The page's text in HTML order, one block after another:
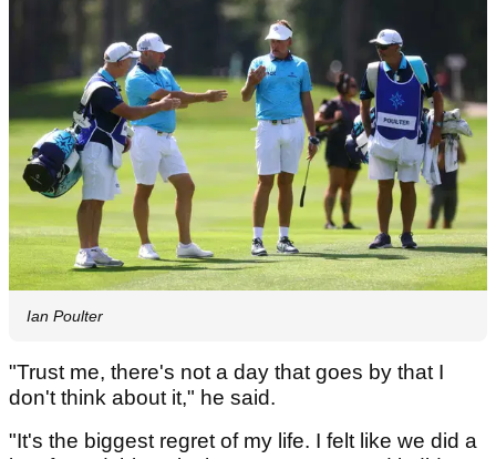
Ian Poulter
"Trust me, there's not a day that goes by that I
don't think about it," he said.
"It's the biggest regret of my life. I felt like we did a